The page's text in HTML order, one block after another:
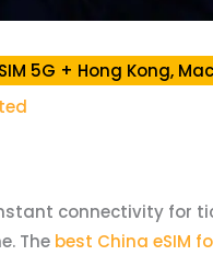
5G + Hong Kong,
connectivity for
The best China eSIM